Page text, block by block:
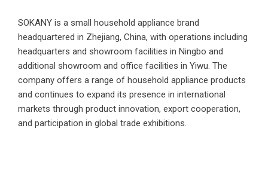
SOKANY is a small household appliance brand
headquartered in Zhejiang, China, with operations including
headquarters and showroom facilities in Ningbo and
additional showroom and office facilities in Yiwu. The
company offers a range of household appliance products
and continues to expand its presence in international
markets through product innovation, export cooperation,
and participation in global trade exhibitions.